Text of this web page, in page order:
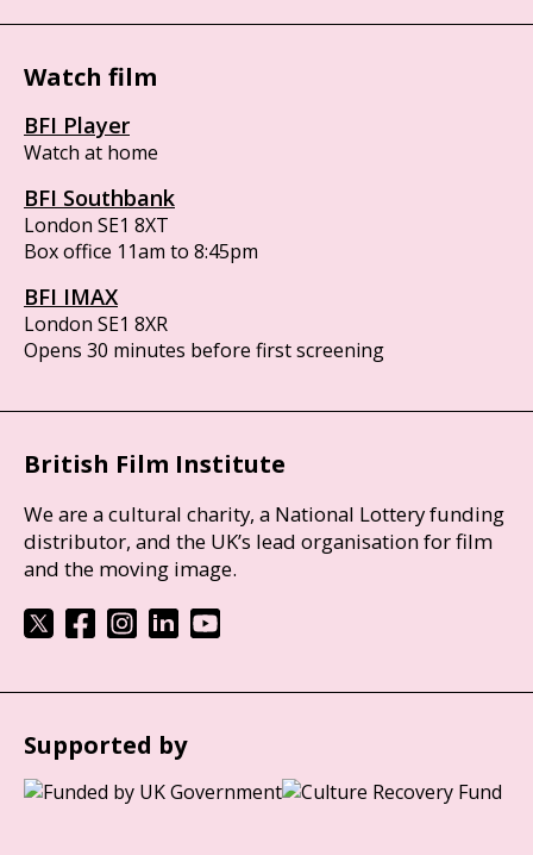
Watch film
BFI Player
Watch at home
BFI Southbank
London SE1 8XT
Box office 11am to 8:45pm
BFI IMAX
London SE1 8XR
Opens 30 minutes before first screening
British Film Institute
We are a cultural charity, a National Lottery funding
distributor, and the UK’s lead organisation for film
and the moving image.
Supported by